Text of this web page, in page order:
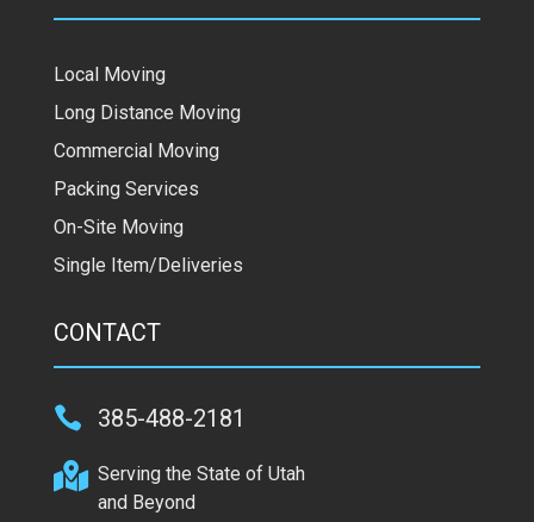
Local Moving
Long Distance Moving
Commercial Moving
Packing Services
On-Site Moving
Single Item/Deliveries
CONTACT
 385-488-2181
 Serving the State of Utah
and Beyond